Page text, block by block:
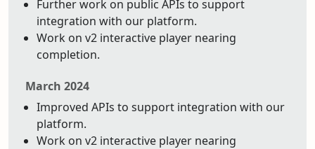
Further work on public APIs to support
integration with our platform.
Work on v2 interactive player nearing
completion.
March 2024
Improved APIs to support integration with our
platform.
Work on v2 interactive player nearing